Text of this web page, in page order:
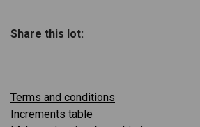
Share this lot:
Terms and conditions
Increments table